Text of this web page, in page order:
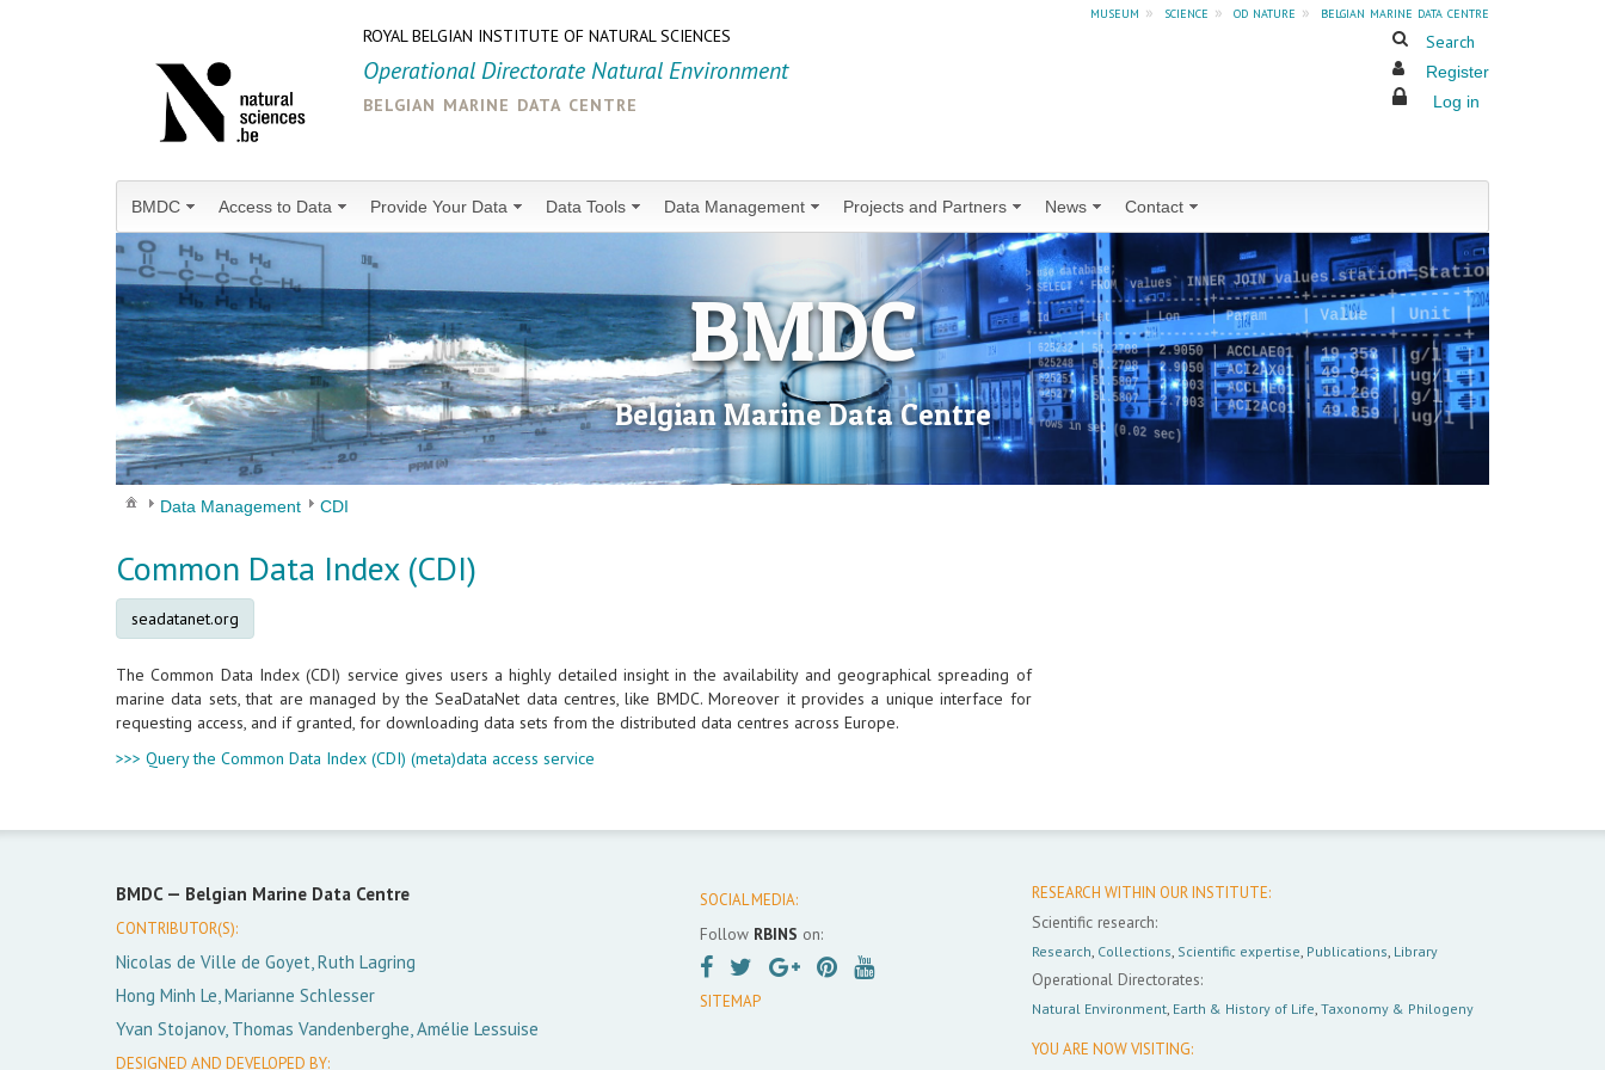
museum » science » od nature »
belgian marine data centre
ROYAL BELGIAN INSTITUTE OF NATURAL SCIENCES
Operational Directorate Natural Environment
belgian marine data centre
Search
Register
Log in
BMDC Access to Data Provide Your Data Data Tools Data Management Projects and Partners News Contact
BMDC
Belgian Marine Data Centre
Data Management CDI
Common Data Index (CDI)
seadatanet.org
The Common Data Index (CDI) service gives users a highly detailed insight in the availability and geographical spreading of
marine data sets, that are managed by the SeaDataNet data centres, like BMDC. Moreover it provides a unique interface for
requesting access, and if granted, for downloading data sets from the distributed data centres across Europe.
>>> Query the Common Data Index (CDI) (meta)data access service
BMDC — Belgian Marine Data Centre
CONTRIBUTOR(S):
Nicolas de Ville de Goyet, Ruth Lagring
Hong Minh Le, Marianne Schlesser
Yvan Stojanov, Thomas Vandenberghe, Amélie Lessuise
DESIGNED AND DEVELOPED BY:
SOCIAL MEDIA:
Follow RBINS on:
SITEMAP
RESEARCH WITHIN OUR INSTITUTE:
Scientific research:
Research Collections Scientific expertise Publications Library
Operational Directorates:
Natural Environment, Earth & History of Life Taxonomy & Philogeny
YOU ARE NOW VISITING: